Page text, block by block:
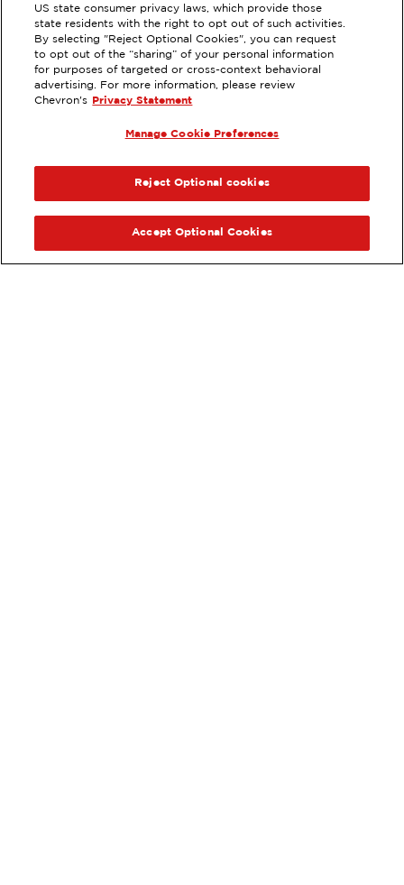
EXTRAMILE #203217
770 PLAZA CT, CHULA VISTA, CA
Services:
VIEW STATION DETAILS
GET DIRECTIONS
US state consumer privacy laws, which provide those
state residents with the right to opt out of such activities.
By selecting "Reject Optional Cookies", you can request
to opt out of the “sharing” of your personal information
for purposes of targeted or cross-context behavioral
advertising. For more information, please review
Chevron's
Privacy Statement
Manage Cookie Preferences
Reject Optional cookies
Accept Optional Cookies